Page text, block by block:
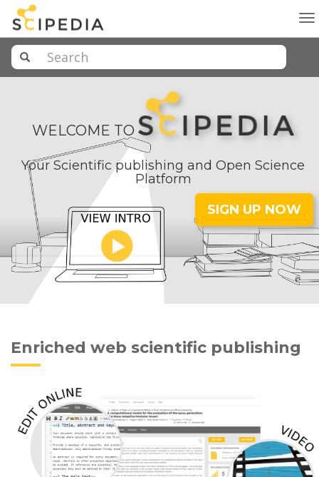
WELCOME TO
Your Scientific publishing and Open Science
Platform
SIGN UP NOW
Enriched web scientific publishing